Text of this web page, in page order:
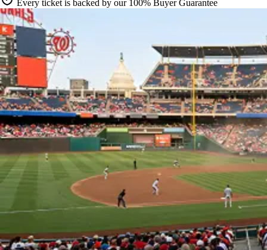
Every ticket is backed by our 100% Buyer Guarantee